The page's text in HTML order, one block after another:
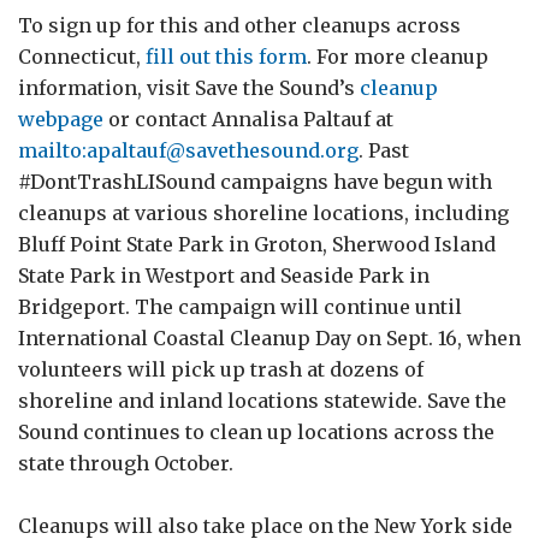
To sign up for this and other cleanups across
Connecticut, fill out this form. For more cleanup
information, visit Save the Sound’s cleanup
webpage or contact Annalisa Paltauf at
mailto:apaltauf@savethesound.org. Past
#DontTrashLISound campaigns have begun with
cleanups at various shoreline locations, including
Bluff Point State Park in Groton, Sherwood Island
State Park in Westport and Seaside Park in
Bridgeport. The campaign will continue until
International Coastal Cleanup Day on Sept. 16, when
volunteers will pick up trash at dozens of
shoreline and inland locations statewide. Save the
Sound continues to clean up locations across the
state through October.
Cleanups will also take place on the New York side